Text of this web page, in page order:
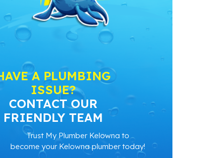
A PLUMBING
ISSUE?
CONTACT OUR
FRIENDLY TEAM
Trust My Plumber Kelowna to
become your Kelowna plumber today!